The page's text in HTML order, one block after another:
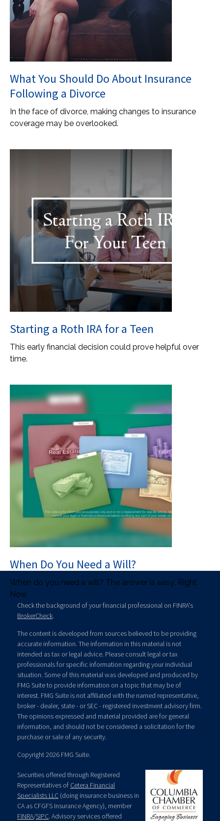
What You Should Do About Insurance
Following a Divorce
In the face of divorce, making changes to insurance
coverage may be overlooked.
Starting a Roth IRA for a Teen
This early financial decision could prove helpful over
time.
When Do You Need a Will?
When do you need a will? The answer is easy: Right
Now.
Check the background of your financial professional on FINRA's
BrokerCheck.
The content is developed from sources believed to be providing
accurate information. The information in this material is not
intended as tax or legal advice. Please consult legal or tax
professionals for specific information regarding your individual
situation. Some of this material was developed and produced by
FMG Suite to provide information on a topic that may be of
interest. FMG Suite is not affiliated with the named representative,
broker - dealer, state - or SEC - registered investment advisory firm.
The opinions expressed and material provided are for general
information, and should not be considered a solicitation for the
purchase or sale of any security.
Copyright 2026 FMG Suite.
Securities offered through Registered
Representatives of Cetera Financial
Specialists LLC (doing insurance business in
CA as CFGFS Insurance Agency), member
FINRA/SIPC. Advisory services offered